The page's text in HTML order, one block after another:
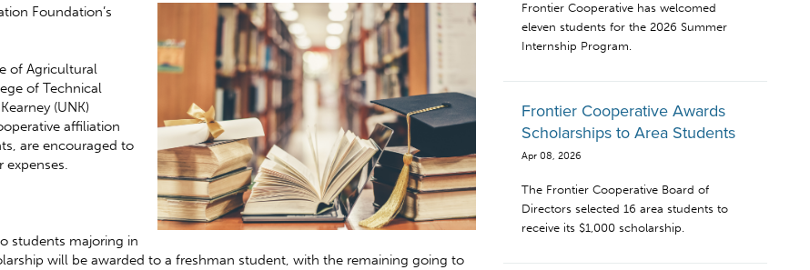
Foundation’s
of Agricultural
of Technical
(UNK)
affiliation
are encouraged to
expenses.
students majoring in
will be awarded to a freshman student, with the remaining going to
Frontier Cooperative has welcomed
eleven students for the 2026 Summer
Internship Program.
Frontier Cooperative Awards
Scholarships to Area Students
Apr 08, 2026
The Frontier Cooperative Board of
Directors selected 16 area students to
receive its $1,000 scholarship.